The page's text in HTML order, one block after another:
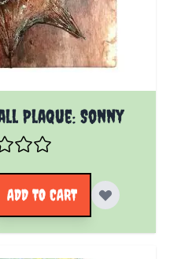
Plaque: Sonny
ADD TO CART